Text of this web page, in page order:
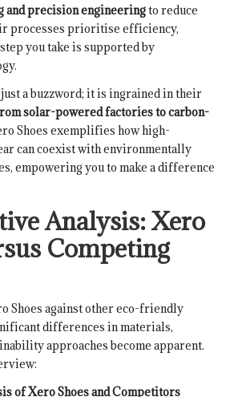
and precision engineeringto reduce
processes prioritise efficiency,
you take is supported by
a buzzword; it is ingrained in their
solar-powered factories to carbon-
Shoes exemplifies how high-
can coexist with environmentally
empowering you to make a difference
Analysis: Xero
Competing
Shoes against other eco-friendly
differences in materials,
approaches become apparent.
of Xero Shoes and Competitors